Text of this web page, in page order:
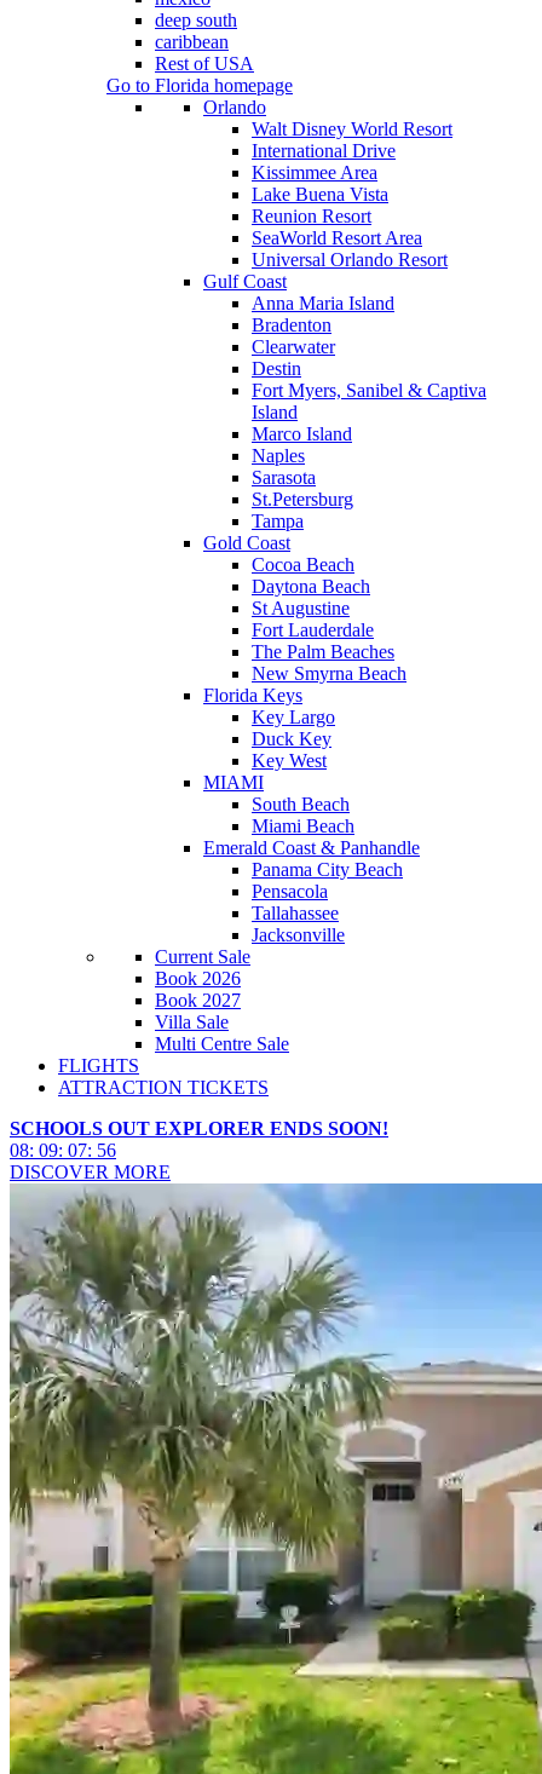
deep south
caribbean
Rest of USA
Go to Florida homepage
Orlando
Walt Disney World Resort
International Drive
Kissimmee Area
Lake Buena Vista
Reunion Resort
SeaWorld Resort Area
Universal Orlando Resort
Gulf Coast
Anna Maria Island
Bradenton
Clearwater
Destin
Fort Myers, Sanibel & Captiva
Island
Marco Island
Naples
Sarasota
St.Petersburg
Tampa
Gold Coast
Cocoa Beach
Daytona Beach
St Augustine
Fort Lauderdale
The Palm Beaches
New Smyrna Beach
Florida Keys
Key Largo
Duck Key
Key West
MIAMI
South Beach
Miami Beach
Emerald Coast & Panhandle
Panama City Beach
Pensacola
Tallahassee
Jacksonville
Current Sale
Book 2026
Book 2027
Villa Sale
Multi Centre Sale
FLIGHTS
ATTRACTION TICKETS
SCHOOLS OUT EXPLORER ENDS SOON!
08: 09: 07: 54
DISCOVER MORE